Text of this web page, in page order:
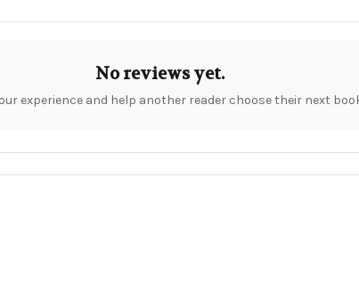
No reviews yet.
experience and help another reader choose their next